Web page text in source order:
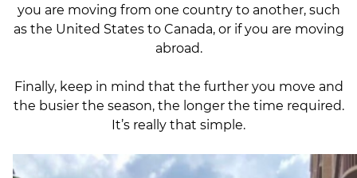
you are moving from one country to another, such
as the United States to Canada, or if you are moving
abroad.
Finally, keep in mind that the further you move and
the busier the season, the longer the time required.
It’s really that simple.